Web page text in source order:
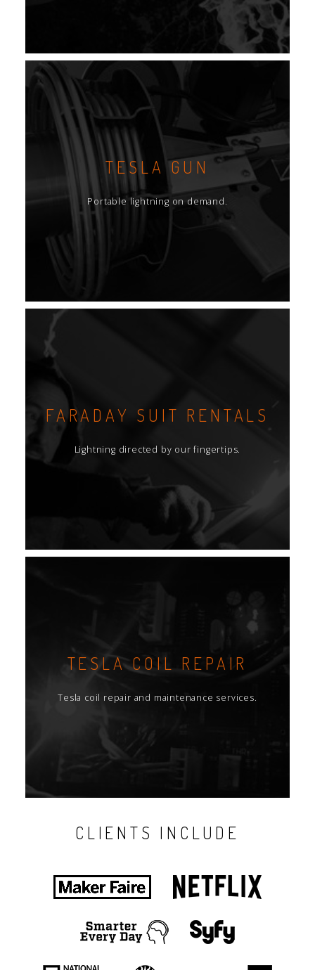
TESLA GUN
Portable lightning on demand.
FARADAY SUIT RENTALS
Lightning directed by our fingertips.
TESLA COIL REPAIR
Tesla coil repair and maintenance services.
CLIENTS INCLUDE